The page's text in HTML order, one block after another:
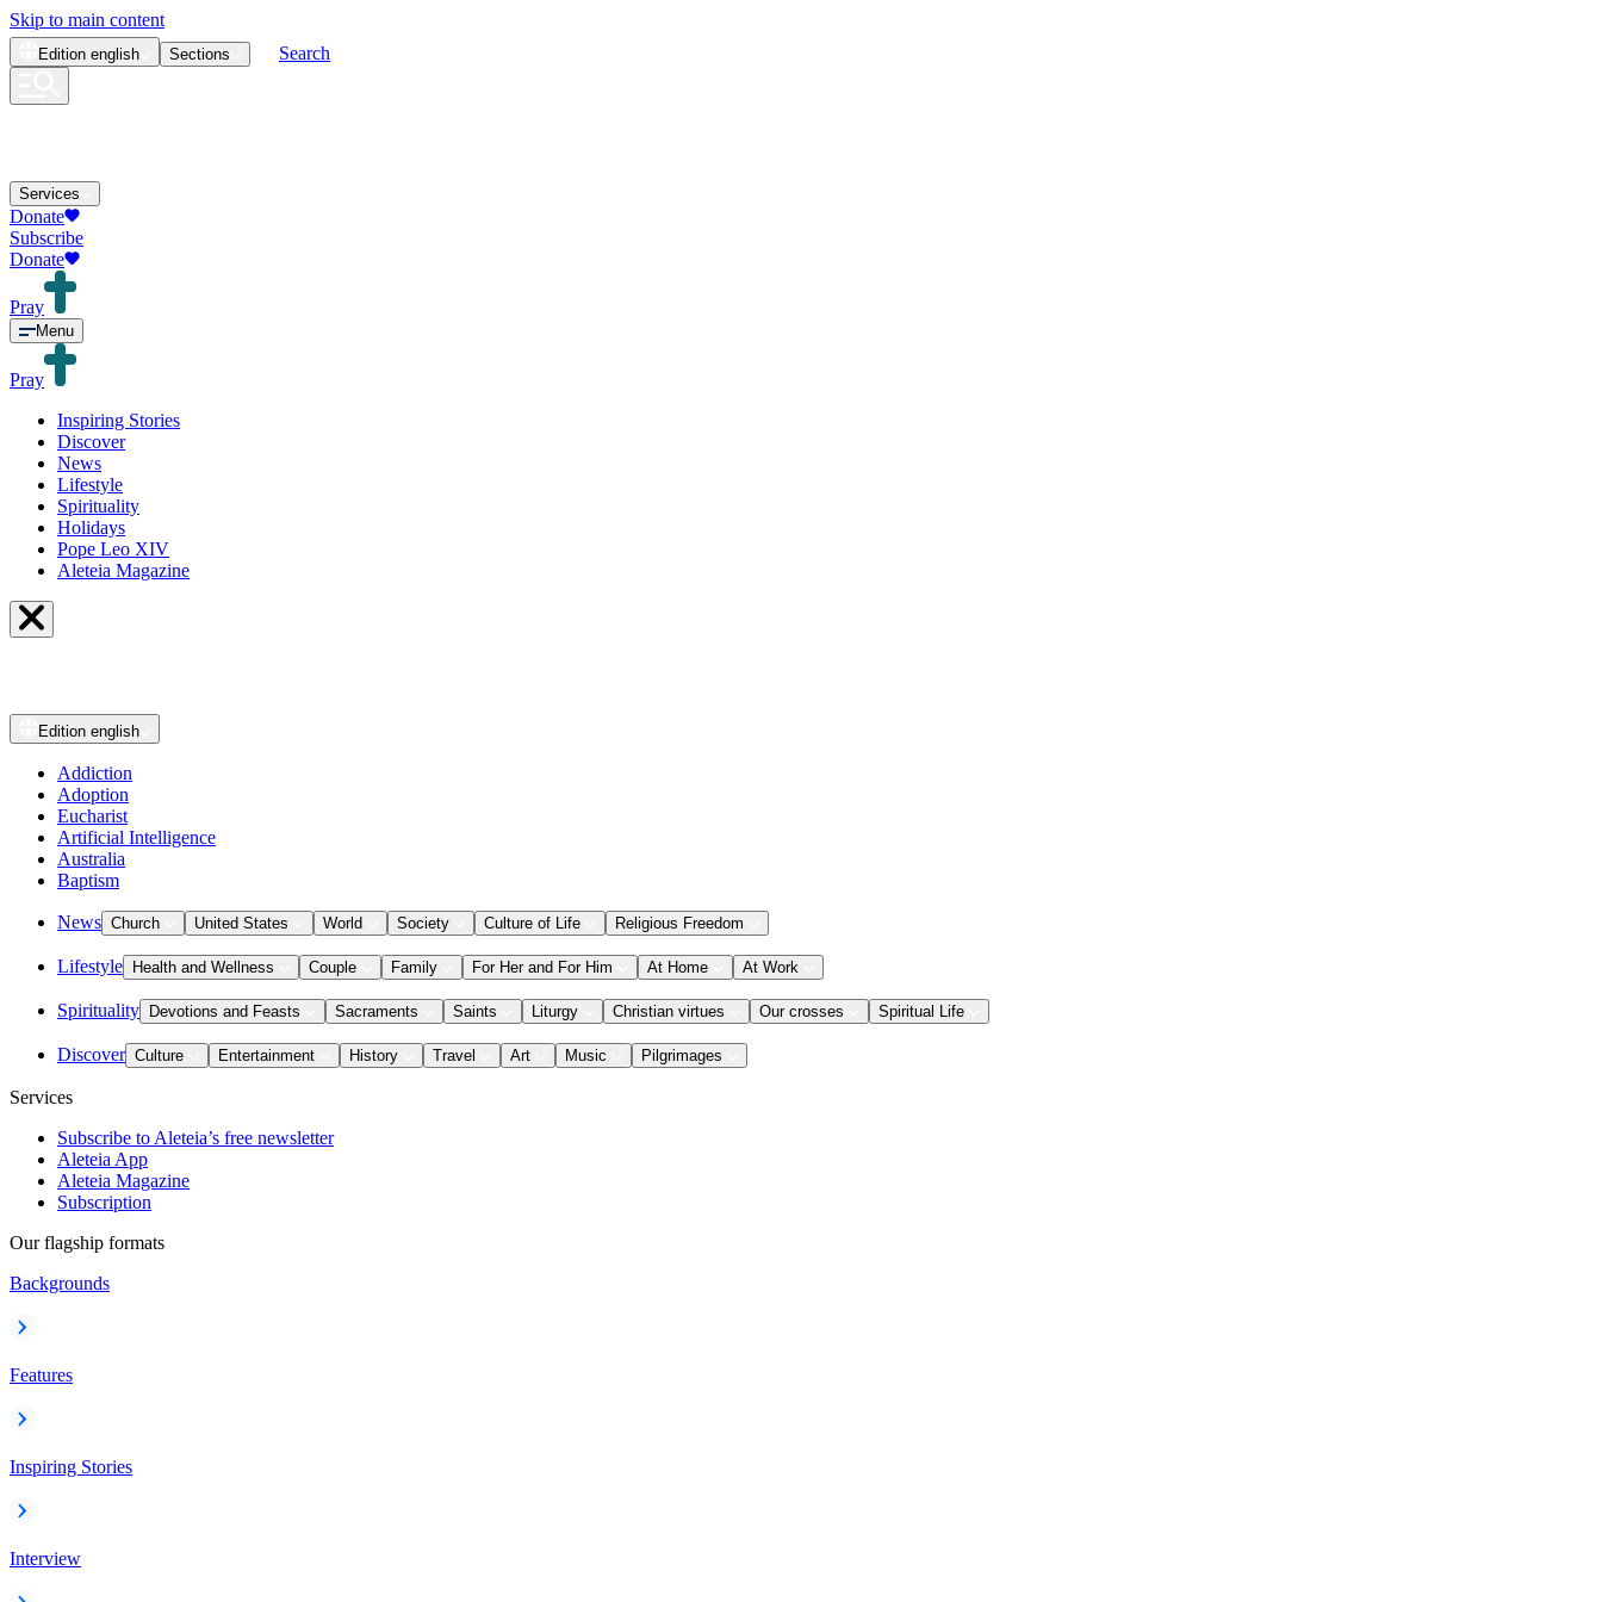
Skip to main content
Edition english Sections Search
Services
Donate
Subscribe
Donate
Pray
Menu
Pray
Inspiring Stories
Discover
News
Lifestyle
Spirituality
Holidays
Pope Leo XIV
Aleteia Magazine
Edition english
Addiction
Adoption
Eucharist
Artificial Intelligence
Australia
Baptism
News Church United States World Society Culture of Life Religious Freedom
Lifestyle Health and Wellness Couple Family For Her and For Him At Home At Work
Spirituality Devotions and Feasts Sacraments Saints Liturgy Christian virtues Our crosses Spiritual Life
Discover Culture Entertainment History Travel Art Music Pilgrimages
Services
Subscribe to Aleteia’s free newsletter
Aleteia App
Aleteia Magazine
Subscription
Our flagship formats
Backgrounds
Features
Inspiring Stories
Interview